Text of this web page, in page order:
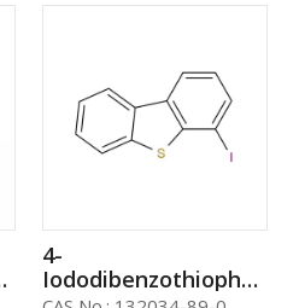
4-
Iododibenzothiophene